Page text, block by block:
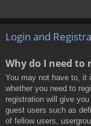
Login and
Why do I need to
You may not have to, it
whether you need to
registration will give
guest users such as
of fellow users,